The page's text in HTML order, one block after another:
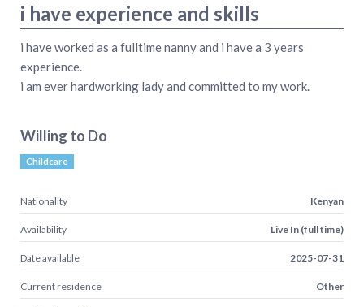
i have experience and skills
i have worked as a fulltime nanny and i have a 3 years
experience.
i am ever hardworking lady and committed to my work.
Willing to Do
Childcare
Nationality Kenyan
Availability Live In (full time)
Date available 2025-07-31
Current residence Other